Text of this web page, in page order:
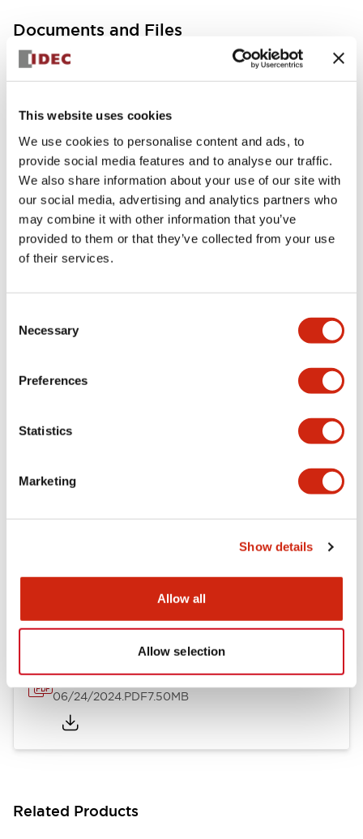
This website uses cookies
We use cookies to personalise content and ads, to
provide social media features and to analyse our traffic.
We also share information about your use of our site with
our social media, advertising and analytics partners who
may combine it with other information that you’ve
provided to them or that they’ve collected from your use
of their services.
Selection
Necessary
Preferences
Statistics
Marketing
Show details
Allow all
Allow selection
Documents and Files
Catalogs & Brochures
LW Flush Catalog
09/04/2025.PDF1.23MB
LW Flush Catalog
06/24/2024
06/24/2024
LW Flush Catalog
4.48MB
Flush Mount Switches Brochure
06/24/2024.PDF7.50MB
Related Products